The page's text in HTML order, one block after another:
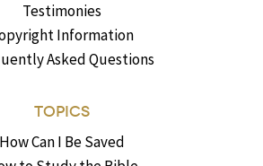
Testimonies
Information
Asked Questions
TOPICS
How Can I Be Saved